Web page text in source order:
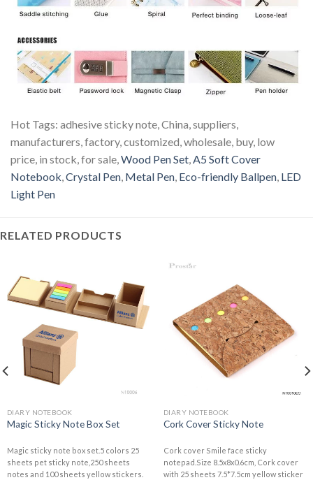
Hot Tags: adhesive sticky note, China, suppliers,
manufacturers, factory, customized, wholesale, buy, low
price, in stock, for sale,Wood Pen Set,A5 Soft Cover
Notebook,Crystal Pen, Metal Pen, Eco-friendly Ballpen, LED
Light Pen
RELATED PRODUCTS
DIARY NOTEBOOK
Magic Sticky Note Box Set
Magic sticky note box set.5 colors 25
sheets pet sticky note,250 sheets
notes and 100 sheets yellow stickers.
DIARY NOTEBOOK
Cork Cover Sticky Note
Cork cover Smile face sticky
notepad.Size 8.5x8x0.6cm, Cork cover
with 25 sheets 7.5*7.5cm yellow sticker